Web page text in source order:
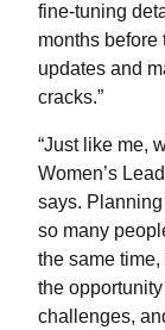
fine-tuning
months before
updates and
cracks.”
“Just like me,
Women’s
says.
so many
the same
the
challenges,